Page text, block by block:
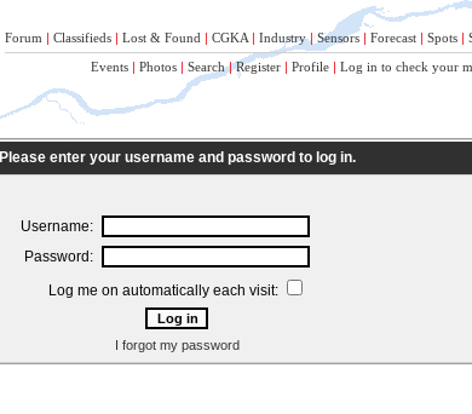
Forum | Classifieds | Lost & Found | CGKA | Industry | Sensors | Forecast | Spots |
Events | Photos | Search | Register | Profile | Log in to check your
Please enter your username and password to log in.
Username:
Password:
Log me on automatically each visit:
I forgot my password